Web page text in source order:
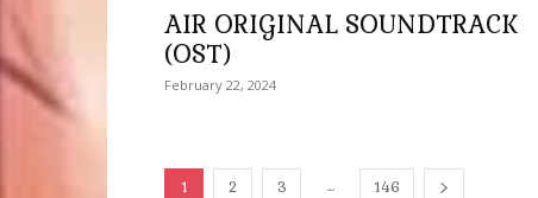
AIR ORIGINAL SOUNDTRACK
(OST)
February 22, 2024
1 2 3 ... 146